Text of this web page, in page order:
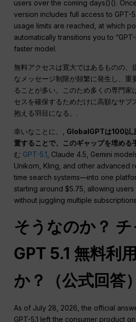
users over the coming days()().
version includes full access to GPT-
usage limits are reached, at which
automatically transitions you to “GPT-
faster model.
無料アクセスは寛大ではあるものの、
なメッセージ制限が頻繁に発生し、重
ることが多い。このため多くの専門家
セスを確保するためだけに高額なサブ
抱える羽目になる。.
幸いなことに、, GlobalGPTは100以
置することで、このギャップを埋める
む GPT-5.1, Claude 4.5, Gemini
Unikorn, Kling, and other advanced
time search systems—into one
starting around $5.75, allowing
without juggling multiple
そうなのか？ チ
GPT 5.1 無料利
か？（公式回答）
As of July 28, 2026, the official
GPT-5.1 left the consumer product on